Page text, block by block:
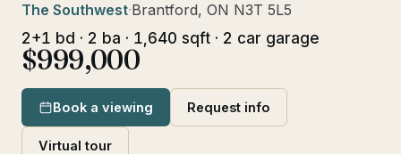
The Southwest·Brantford, ON N3T 5L5
2+1 bd · 2 ba · 1,640 sqft · 2 car garage
$999,000
Book a viewing Request info
Virtual tour